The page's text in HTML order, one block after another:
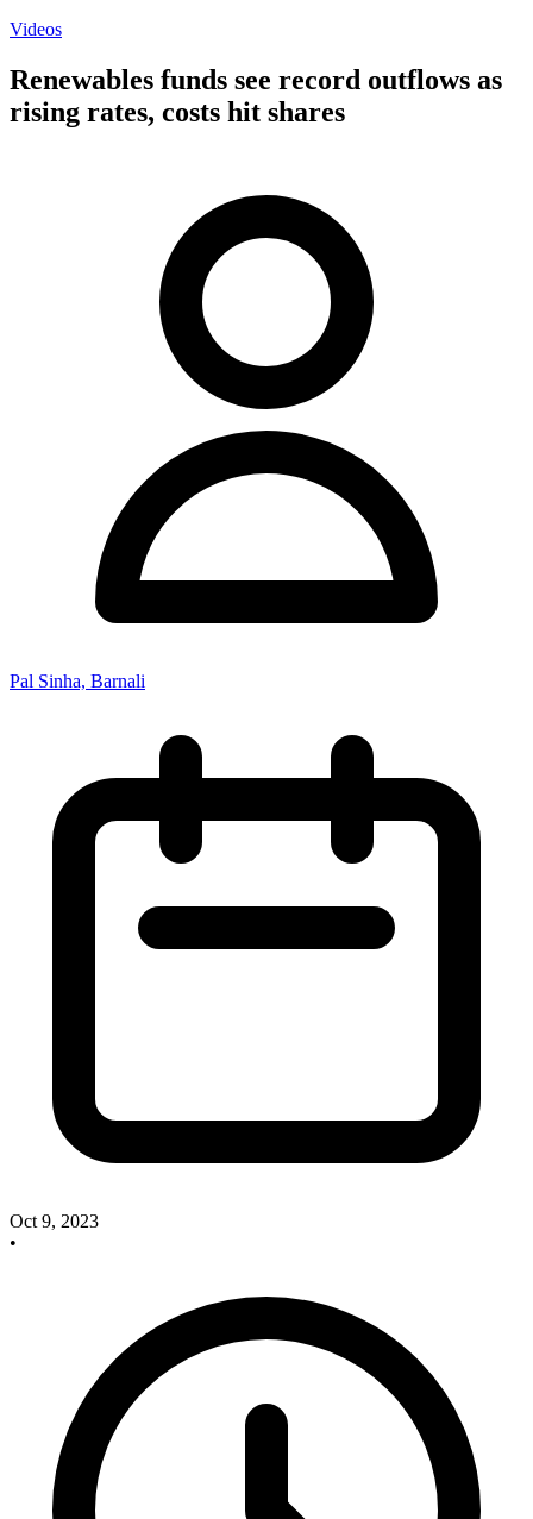
Videos
Renewables funds see record outflows as
rising rates, costs hit shares
Pal Sinha, Barnali
Oct 9, 2023
•